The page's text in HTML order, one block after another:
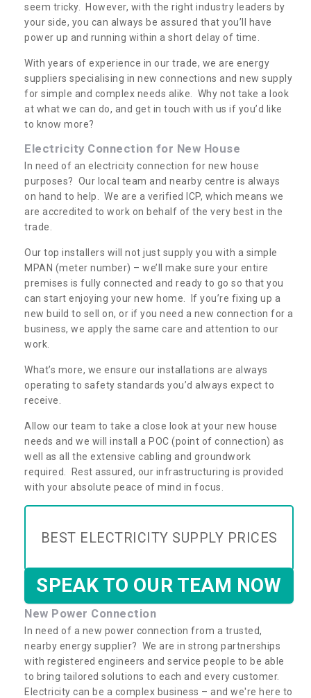
seem tricky. However, with the right industry leaders by
your side, you can always be assured that you’ll have
power up and running within a short delay of time.
With years of experience in our trade, we are energy
suppliers specialising in new connections and new supply
for simple and complex needs alike. Why not take a look
at what we can do, and get in touch with us if you’d like
to know more?
Electricity Connection for New House
In need of an electricity connection for new house
purposes? Our local team and nearby centre is always
on hand to help. We are a verified ICP, which means we
are accredited to work on behalf of the very best in the
trade.
Our top installers will not just supply you with a simple
MPAN (meter number) – we’ll make sure your entire
premises is fully connected and ready to go so that you
can start enjoying your new home. If you’re fixing up a
new build to sell on, or if you need a new connection for a
business, we apply the same care and attention to our
work.
What’s more, we ensure our installations are always
operating to safety standards you’d always expect to
receive.
Allow our team to take a close look at your new house
needs and we will install a POC (point of connection) as
well as all the extensive cabling and groundwork
required. Rest assured, our infrastructuring is provided
with your absolute peace of mind in focus.
BEST ELECTRICITY SUPPLY PRICES
SPEAK TO OUR TEAM NOW
New Power Connection
In need of a new power connection from a trusted,
nearby energy supplier? We are in strong partnerships
with registered engineers and service people to be able
to bring tailored solutions to each and every customer.
Electricity can be a complex business – and we're here to